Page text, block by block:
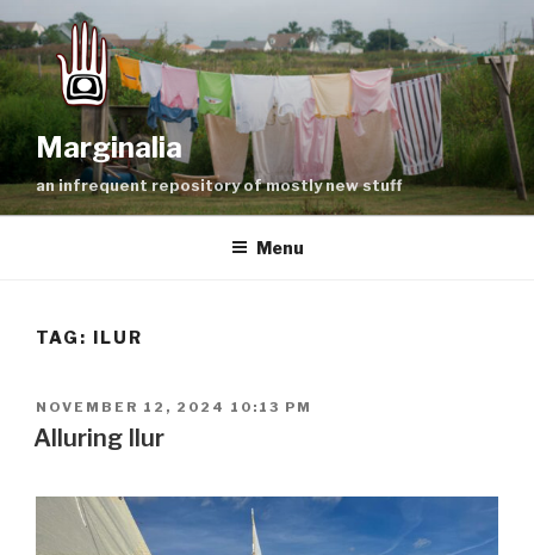
to
content
Marginalia
an infrequent repository of mostly new stuff
Menu
TAG: ILUR
POSTED
ON
NOVEMBER 12, 2024 10:13 PM
Alluring Ilur